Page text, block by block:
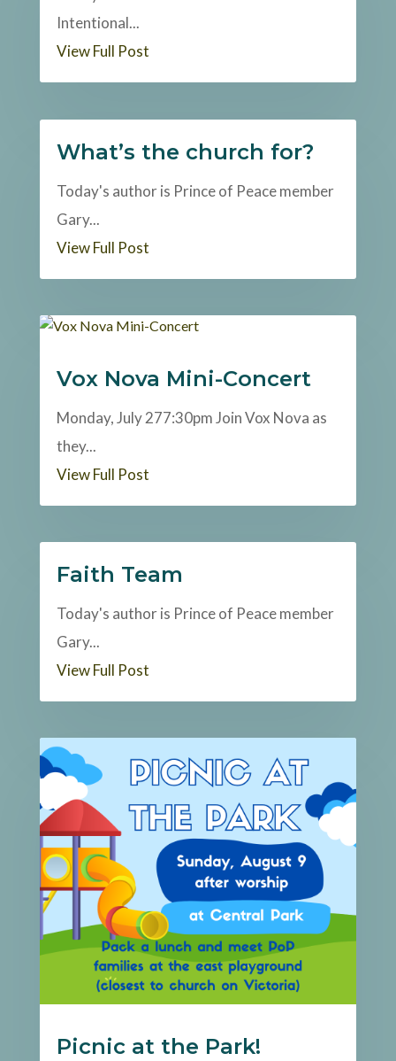
Intentional...
View Full Post
What’s the church for?
Today's author is Prince of Peace member
Gary...
View Full Post
Vox Nova Mini-Concert
Monday, July 277:30pm Join Vox Nova as
they...
View Full Post
Faith Team
Today's author is Prince of Peace member
Gary...
View Full Post
Picnic at the Park!